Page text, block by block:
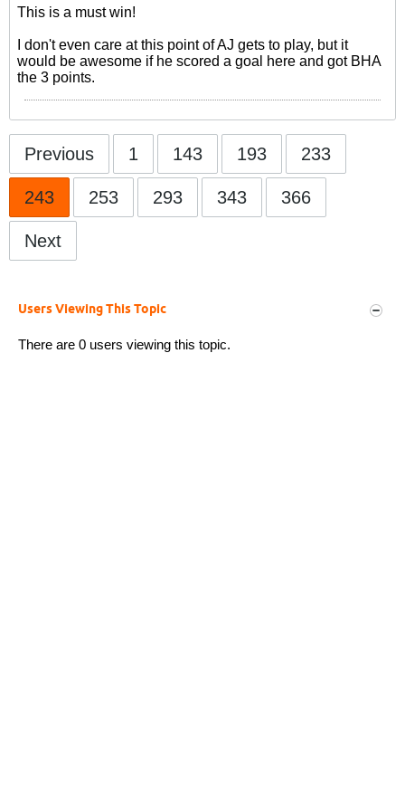
This is a must win!
I don't even care at this point of AJ gets to play, but it
would be awesome if he scored a goal here and got BHA
the 3 points.
Previous 1 143 193 233
243 253 293 343 366
Next
Users Viewing This Topic
There are 0 users viewing this topic.